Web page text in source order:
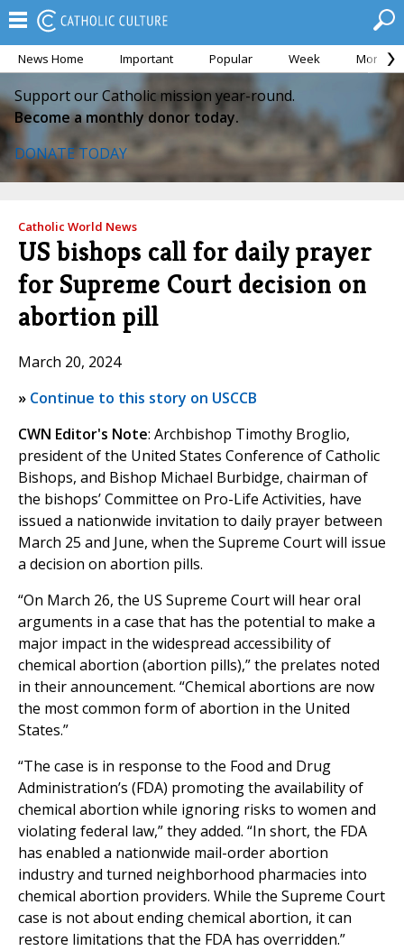
News Home Important Popular Week Month
Support our Catholic mission year-round.
Become a monthly donor today.
DONATE TODAY
Catholic World News
US bishops call for daily prayer
for Supreme Court decision on
abortion pill
March 20, 2024
» Continue to this story on USCCB
CWN Editor's Note: Archbishop Timothy Broglio,
president of the United States Conference of Catholic
Bishops, and Bishop Michael Burbidge, chairman of
the bishops’ Committee on Pro-Life Activities, have
issued a nationwide invitation to daily prayer between
March 25 and June, when the Supreme Court will issue
a decision on abortion pills.
“On March 26, the US Supreme Court will hear oral
arguments in a case that has the potential to make a
major impact in the widespread accessibility of
chemical abortion (abortion pills),” the prelates noted
in their announcement. “Chemical abortions are now
the most common form of abortion in the United
States.”
“The case is in response to the Food and Drug
Administration’s (FDA) promoting the availability of
chemical abortion while ignoring risks to women and
violating federal law,” they added. “In short, the FDA
has enabled a nationwide mail-order abortion
industry and turned neighborhood pharmacies into
chemical abortion providers. While the Supreme Court
case is not about ending chemical abortion, it can
restore limitations that the FDA has overridden.”